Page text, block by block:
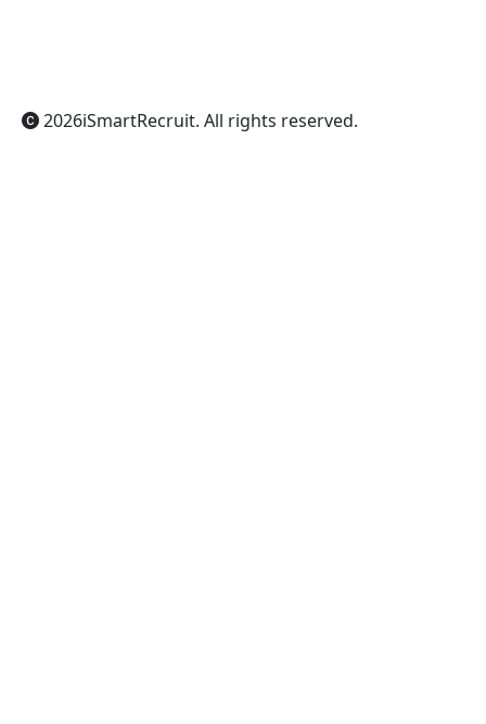
2026iSmartRecruit. All rights reserved.